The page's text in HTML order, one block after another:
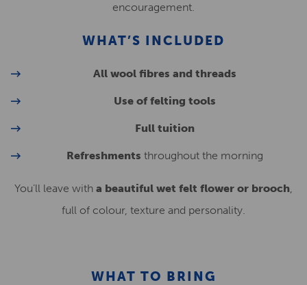
encouragement.
WHAT’S INCLUDED
All wool fibres and threads
Use of felting tools
Full tuition
Refreshments throughout the morning
You’ll leave with a beautiful wet felt flower or brooch,
full of colour, texture and personality.
WHAT TO BRING